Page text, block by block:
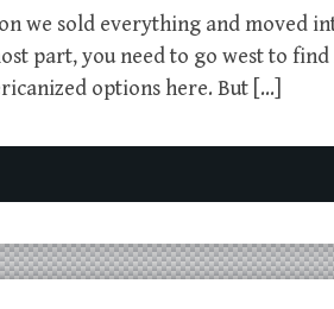
we sold everything and moved
part, you need to go west to
options here. But […]